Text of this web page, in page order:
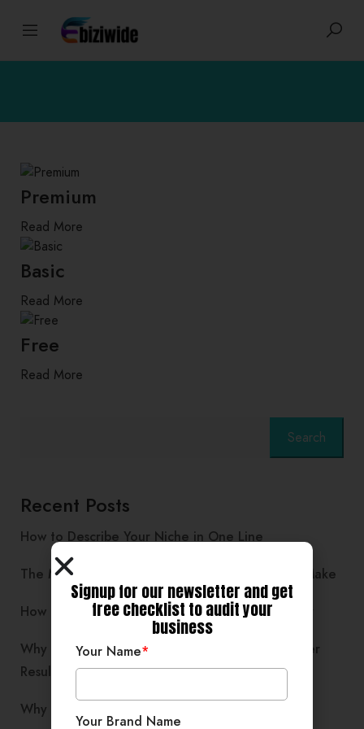
Premium
Read More
Basic
Read More
Free
Read More
Search
Recent Posts
How to Describe Your Niche in One Line
The Mindset Shift Every Service Provider Must Make
How Community Learning Boosts Business Clarity
Why Simplifying Your Business Often Brings Faster
Results
Why Storytelling Works Better Than Sales Posts
Signup for our newsletter and get
free checklist to audit your
business
Your Name*
Your Brand Name